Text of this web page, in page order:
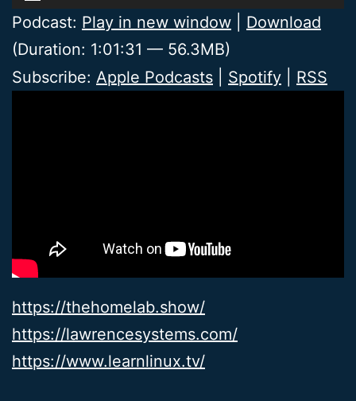
Player
Podcast: Play in new window
Download
(Duration: 1:01:31 — 56.3MB)
Subscribe: Apple Podcasts Spotify RSS
https://thehomelab.show/
https://lawrencesystems.com/
https://www.learnlinux.tv/